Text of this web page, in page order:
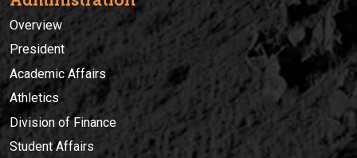
Overview
President
Academic Affairs
Athletics
Division of Finance
Student Affairs